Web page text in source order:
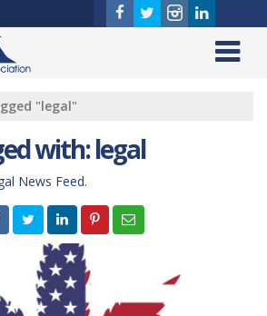
"legal"
with: legal
News Feed.